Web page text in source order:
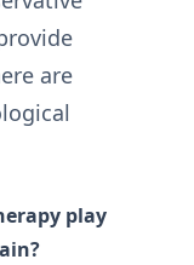
are
play